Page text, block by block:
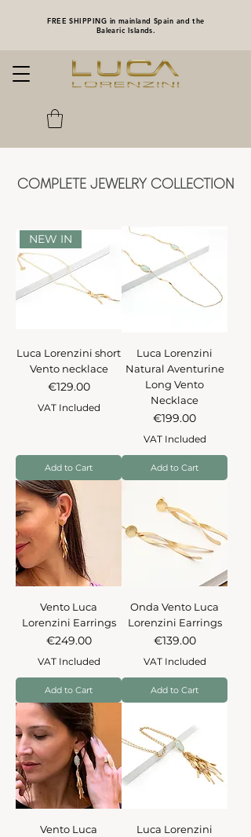
FREE SHIPPING in mainland Spain and the
Balearic Islands.
COMPLETE JEWELRY COLLECTION
NEW IN
Luca Lorenzini short
Vento necklace
Price
€129.00
VAT Included
Add to Cart
Luca Lorenzini
Natural Aventurine
Long Vento
Necklace
Price
€199.00
VAT Included
Add to Cart
Vento Luca
Lorenzini Earrings
Price
€249.00
VAT Included
Add to Cart
Onda Vento Luca
Lorenzini Earrings
Price
€139.00
VAT Included
Add to Cart
Vento Luca
Luca Lorenzini